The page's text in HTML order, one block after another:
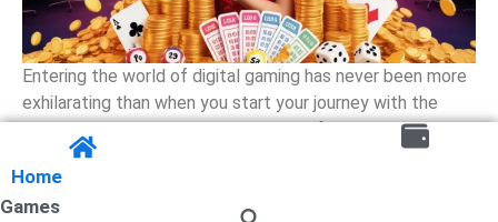
Entering the world of digital gaming has never been more
exhilarating than when you start your journey with the
prestigious Sangam Lottery. This platform serves as a
premier destination for those who seek to combine
strategy with luck, offering a seamless experience
through the Mantri Mall App. Whether you are a seasoned
Home
Games